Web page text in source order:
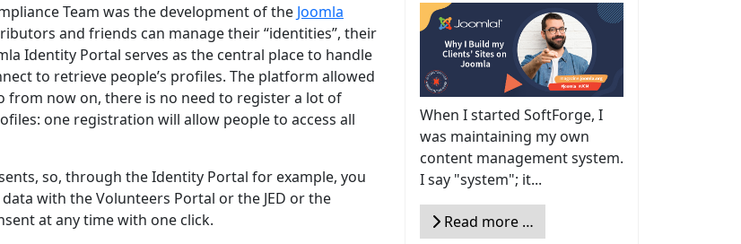
Team was the development of the Joomla
and friends can manage their “identities”, their
Identity Portal serves as the central place to handle
to retrieve people’s profiles. The platform allowed
from now on, there is no need to register a lot of
one registration will allow people to access all
so, through the Identity Portal for example, you
with the Volunteers Portal or the JED or the
at any time with one click.
When I started SoftForge, I
was maintaining my own
content management system.
I say "system"; it...
Read more …